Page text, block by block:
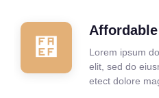
Lorem ipsum
elit, sed do
etect dolore